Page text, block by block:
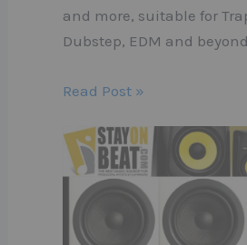
and more, suitable for
Dubstep, EDM and
Read Post »